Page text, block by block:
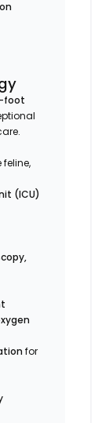
foot
(ICU)
for